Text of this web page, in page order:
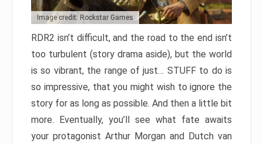
Image credit: Rockstar Games
RDR2 isn’t difficult, and the road to the end isn’t
too turbulent (story drama aside), but the world
is so vibrant, the range of just… STUFF to do is
so impressive, that you might wish to ignore the
story for as long as possible. And then a little bit
more. Eventually, you’ll see what fate awaits
your protagonist Arthur Morgan and Dutch van